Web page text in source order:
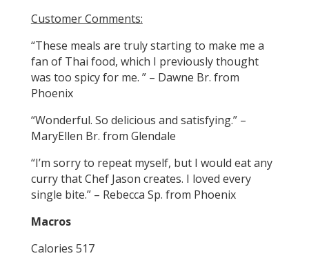
Customer Comments:
“These meals are truly starting to make me a
fan of Thai food, which I previously thought
was too spicy for me. ” – Dawne Br. from
Phoenix
“Wonderful. So delicious and satisfying.” –
MaryEllen Br. from Glendale
“I’m sorry to repeat myself, but I would eat any
curry that Chef Jason creates. I loved every
single bite.” – Rebecca Sp. from Phoenix
Macros
Calories 517